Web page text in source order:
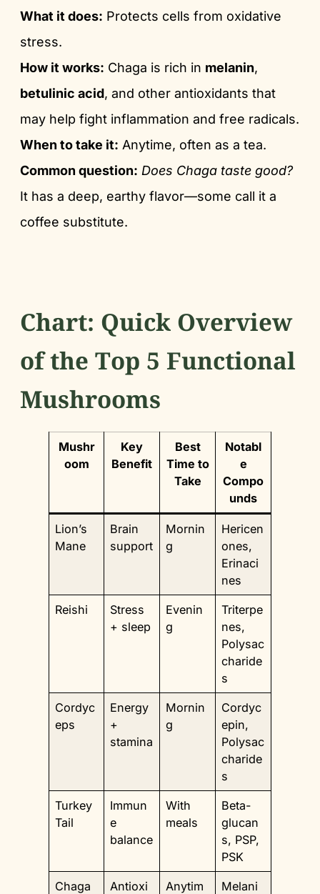
What it does: Protects cells from oxidative
stress.
How it works: Chaga is rich in melanin,
betulinic acid, and other antioxidants that
may help fight inflammation and free radicals.
When to take it: Anytime, often as a tea.
Common question: Does Chaga taste good?
It has a deep, earthy flavor—some call it a
coffee substitute.
Chart: Quick Overview
of the Top 5 Functional
Mushrooms
Mushr
oom
Key
Benefit
Best
Time to
Take
Notabl
e
Compo
unds
Lion’s
Mane
Brain
support
Mornin
g
Hericen
ones,
Erinaci
nes
Reishi
Stress
+ sleep
Evenin
g
Triterpe
nes,
Polysac
charide
s
Cordyc
eps
Energy
+
stamina
Mornin
g
Cordyc
epin,
Polysac
charide
s
Turkey
Tail
Immun
e
balance
With
meals
Beta-
glucan
s, PSP,
PSK
Chaga
Antioxi
Anytim
Melani